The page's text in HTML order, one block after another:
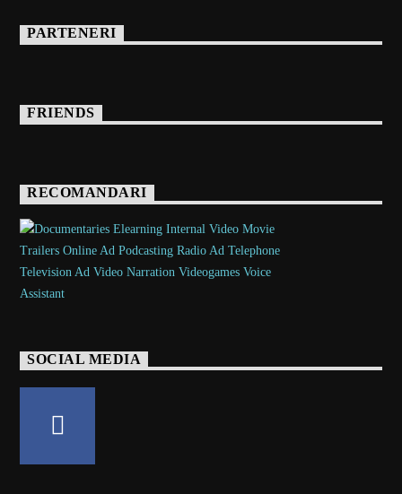
PARTENERI
FRIENDS
RECOMANDARI
SOCIAL MEDIA